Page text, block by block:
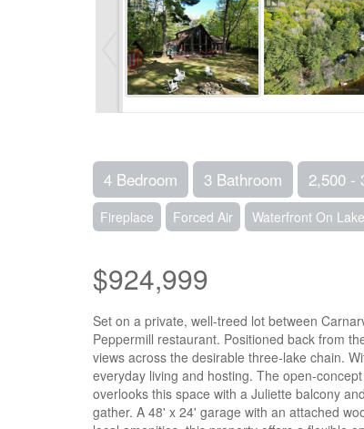
4 Bedroom 3 Bathroom 2,500 -
Fireplace Forced Air Waterfront On Lake
$924,999
Set on a private, well-treed lot between
Peppermill restaurant. Positioned back from
views across the desirable three-lake chain.
everyday living and hosting. The open-
overlooks this space with a Juliette balcony
gather. A 48' x 24' garage with an attached